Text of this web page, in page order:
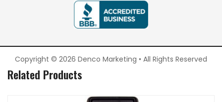
Copyright © 2026 Denco Marketing • All Rights Reserved
Related Products